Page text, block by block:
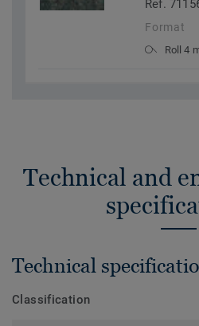
Ref.
Format
Roll 4
Technical and
Technical
Classification